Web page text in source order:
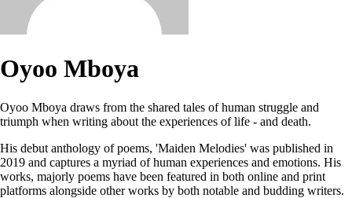
Oyoo Mboya
Oyoo Mboya draws from the shared tales of human struggle and
triumph when writing about the experiences of life - and death.
His debut anthology of poems, 'Maiden Melodies' was published in
2019 and captures a myriad of human experiences and emotions. His
works, majorly poems have been featured in both online and print
platforms alongside other works by both notable and budding writers.